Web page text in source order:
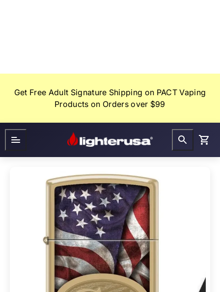
Get Free Adult Signature Shipping on PACT Vaping
Products on Orders over $99